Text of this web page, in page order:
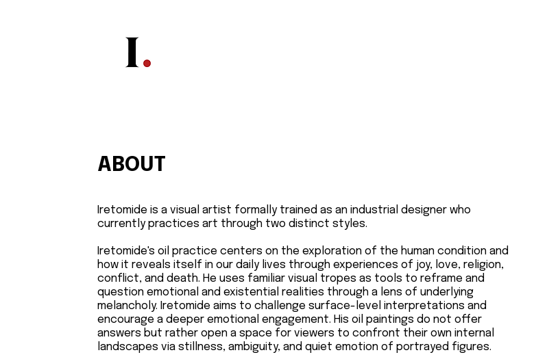
ABOUT
Iretomide is a visual artist formally trained as an industrial designer who
currently practices art through two distinct styles.
Iretomide's oil practice centers on the exploration of the human condition and
how it reveals itself in our daily lives through experiences of joy, love, religion,
conflict, and death. He uses familiar visual tropes as tools to reframe and
question emotional and existential realities through a lens of underlying
melancholy. Iretomide aims to challenge surface-level interpretations and
encourage a deeper emotional engagement. His oil paintings do not offer
answers but rather open a space for viewers to confront their own internal
landscapes via stillness, ambiguity, and quiet emotion of portrayed figures.